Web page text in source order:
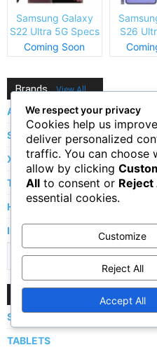
Samsung Galaxy
S22 Ultra 5G Specs
and Price
Coming Soon
S26
and
Brands View All
Apple
Samsung
Xiaomi
Tecno
Huawei
Infinix
Show
SMARTPHONES
TABLETS
We respect your privacy
Cookies help us
deliver personalized
traffic. You can choose
allow by clicking
All to consent or Reject
essential cookies.
Customize
Reject All
Accept All